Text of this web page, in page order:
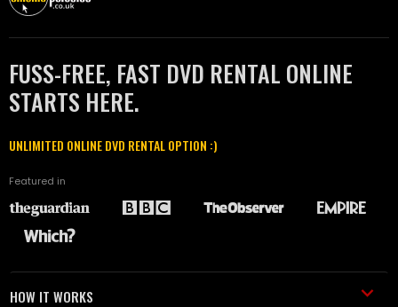
FUSS-FREE, FAST DVD RENTAL ONLINE
STARTS HERE.
UNLIMITED ONLINE DVD RENTAL OPTION :)
Featured in
HOW IT WORKS